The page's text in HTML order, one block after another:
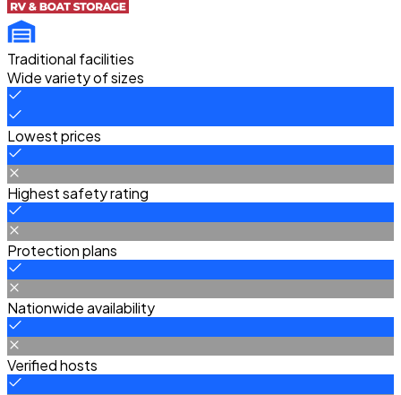
Traditional facilities
Wide variety of sizes
Lowest prices
Highest safety rating
Protection plans
Nationwide availability
Verified hosts